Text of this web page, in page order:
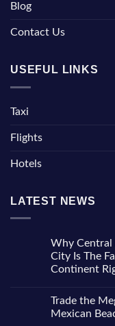
Blog
Contact Us
USEFUL LINKS
Taxi
Flights
Hotels
LATEST NEWS
Why Central
City Is The
Continent
on
Why
Central
Trade the
Mexican